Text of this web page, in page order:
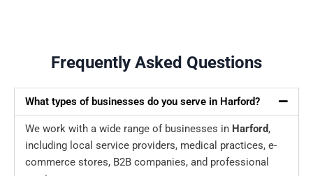
Frequently Asked Questions
What types of businesses do you serve in Harford?
We work with a wide range of businesses in Harford,
including local service providers, medical practices, e-
commerce stores, B2B companies, and professional